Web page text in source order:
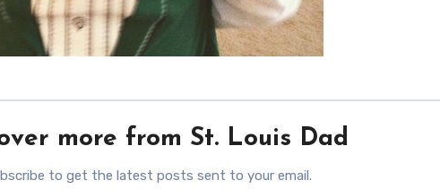
more from St. Louis Dad
to get the latest posts sent to your email.